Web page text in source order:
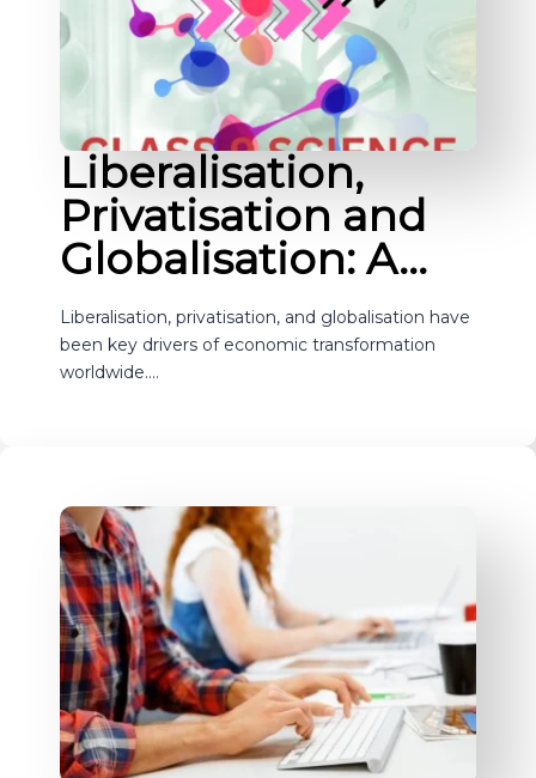
Liberalisation,
Privatisation and
Globalisation: A…
Liberalisation, privatisation, and globalisation have
been key drivers of economic transformation
worldwide.…